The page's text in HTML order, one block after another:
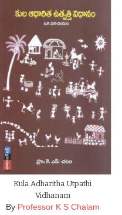
Kula Adharitha Utpathi
Vidhanam
By Professor K S Chalam